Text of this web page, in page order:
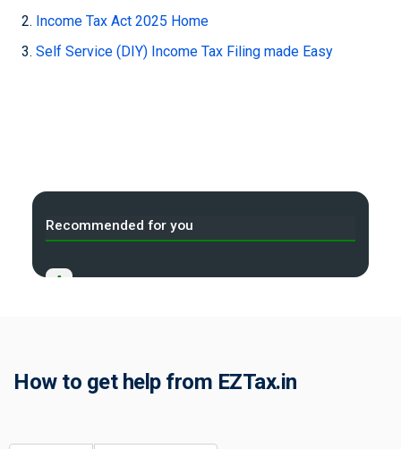
Income Tax Act 2025 Home
Self Service (DIY) Income Tax Filing made Easy
Recommended for you
A
C Tax Compliance Calendar
How to get help from EZTax.in